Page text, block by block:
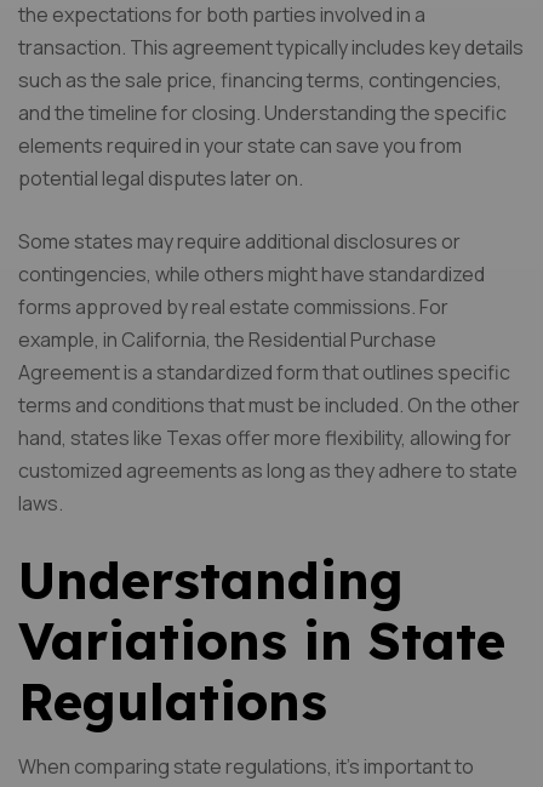
the expectations for both parties involved in a
transaction. This agreement typically includes key details
such as the sale price, financing terms, contingencies,
and the timeline for closing. Understanding the specific
elements required in your state can save you from
potential legal disputes later on.
Some states may require additional disclosures or
contingencies, while others might have standardized
forms approved by real estate commissions. For
example, in California, the Residential Purchase
Agreement is a standardized form that outlines specific
terms and conditions that must be included. On the other
hand, states like Texas offer more flexibility, allowing for
customized agreements as long as they adhere to state
laws.
Understanding
Variations in State
Regulations
When comparing state regulations, it’s important to